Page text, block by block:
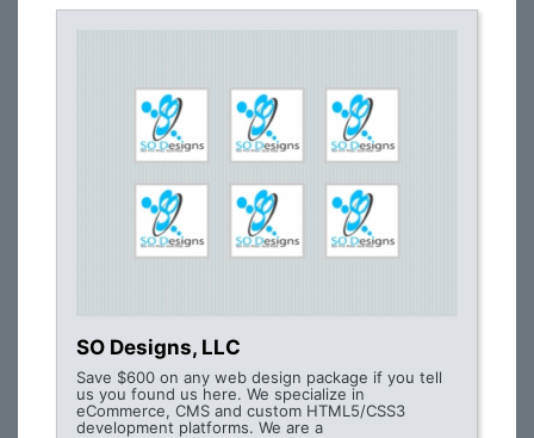
SO Designs, LLC
Save $600 on any web design package if you tell
us you found us here. We specialize in
eCommerce, CMS and custom HTML5/CSS3
development platforms. We are a